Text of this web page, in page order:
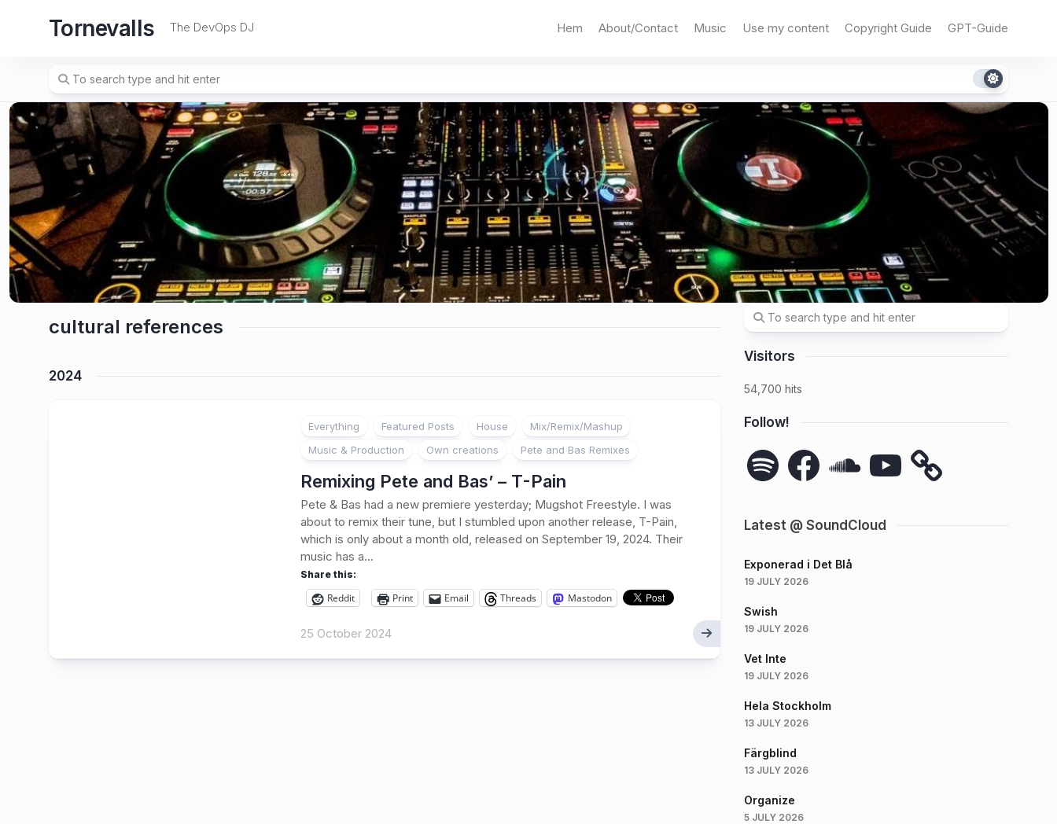
Tornevalls The DevOps DJ Hem About/Contact Music Use my content Copyright Guide GPT-Guide
cultural references
2024
Everything Featured Posts House
Mix/Remix/Mashup
Music & Production
Own creations Pete and Bas Remixes
Remixing Pete and Bas’ – T-Pain
Pete & Bas had a new premiere yesterday; Mugshot Freestyle. I was
about to remix their tune, but I stumbled upon another release, T-Pain,
which is only about a month old, released on September 19, 2024. Their
music has a...
Share this:
Reddit Print Email Threads Mastodon
25 October 2024
Visitors
54,700 hits
Follow!
Spotify Facebook YouTube
Latest @ SoundCloud
Exponerad i Det Blå
19 JULY 2026
Swish
19 JULY 2026
Vet Inte
19 JULY 2026
Hela Stockholm
13 JULY 2026
Färgblind
13 JULY 2026
Organize
5 JULY 2026